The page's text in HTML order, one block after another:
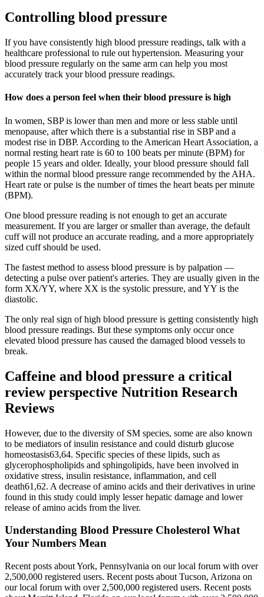
Controlling blood pressure
If you have consistently high blood pressure readings, talk with a
healthcare professional to rule out hypertension. Measuring your
blood pressure regularly on the same arm can help you most
accurately track your blood pressure readings.
How does a person feel when their blood pressure is high
In women, SBP is lower than men and more or less stable until
menopause, after which there is a substantial rise in SBP and a
modest rise in DBP. According to the American Heart Association, a
normal resting heart rate is 60 to 100 beats per minute (BPM) for
people 15 years and older. Ideally, your blood pressure should fall
within the normal blood pressure range recommended by the AHA.
Heart rate or pulse is the number of times the heart beats per minute
(BPM).
One blood pressure reading is not enough to get an accurate
measurement. If you are larger or smaller than average, the default
cuff will not produce an accurate reading, and a more appropriately
sized cuff should be used.
The fastest method to assess blood pressure is by palpation —
detecting a pulse over patient's arteries. They are usually given in the
form XX/YY, where XX is the systolic pressure, and YY is the
diastolic.
The only real sign of high blood pressure is getting consistently high
blood pressure readings. But these symptoms only occur once
elevated blood pressure has caused the damaged blood vessels to
break.
Caffeine and blood pressure a critical
review perspective Nutrition Research
Reviews
However, due to the diversity of SM species, some are also known
to be mediators of insulin resistance and could disturb glucose
homeostasis63,64. Specific species of these lipids, such as
glycerophospholipids and sphingolipids, have been involved in
oxidative stress, insulin resistance, inflammation, and cell
death61,62. A decrease of amino acids and their derivatives in urine
found in this study could imply lesser hepatic damage and lower
release of amino acids from the liver.
Understanding Blood Pressure Cholesterol What
Your Numbers Mean
Recent posts about York, Pennsylvania on our local forum with over
2,500,000 registered users. Recent posts about Tucson, Arizona on
our local forum with over 2,500,000 registered users. Recent posts